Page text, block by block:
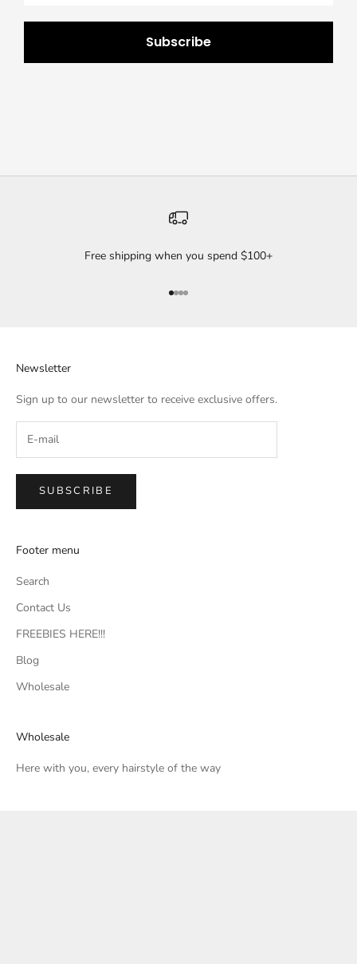
Subscribe
Free shipping when you spend $100+
Go to item 1
Go to item 2
Go to item 3
Go to item 4
Newsletter
Sign up to our newsletter to receive exclusive offers.
SUBSCRIBE
Footer menu
Search
Contact Us
FREEBIES HERE!!!
Blog
Wholesale
Wholesale
Here with you, every hairstyle of the way